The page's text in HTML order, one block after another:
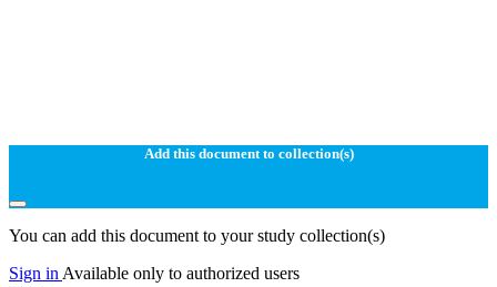
Add this document to collection(s)
You can add this document to your study collection(s)
Sign in Available only to authorized users